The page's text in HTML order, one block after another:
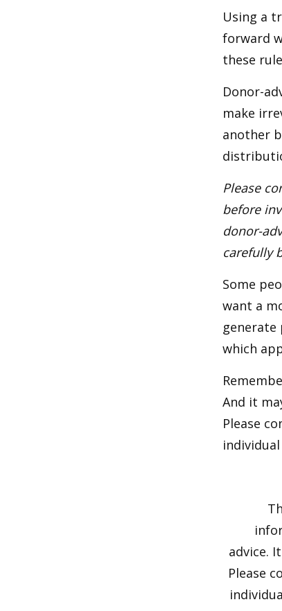
Using a
forward
these
Donor-
make
another
Please
before
donor-
carefully
Some
want a
generate
which
And it
Please
advice.
Please